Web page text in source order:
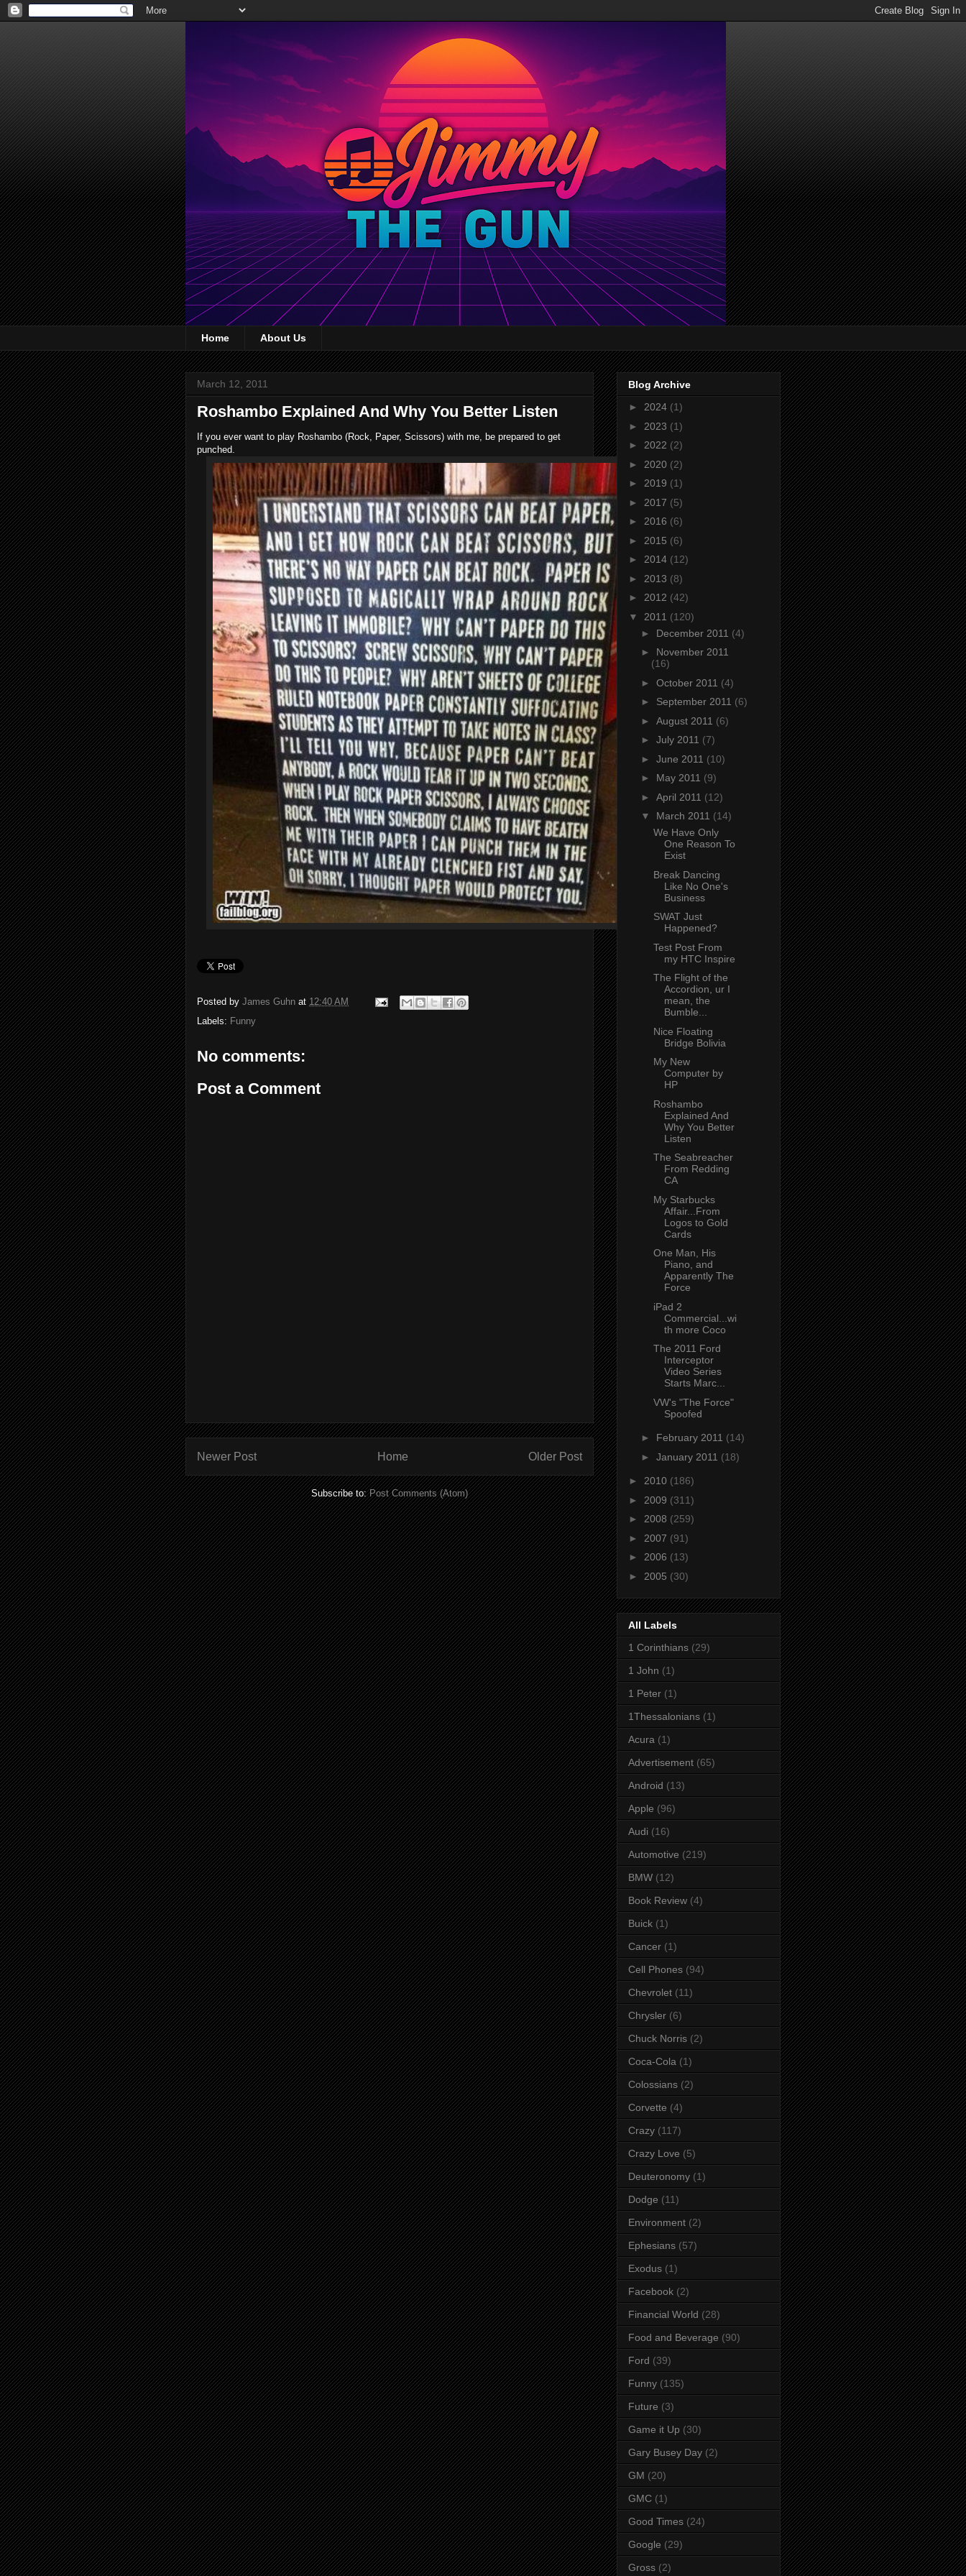
Home About Us
March 12, 2011
Roshambo Explained And Why You Better Listen
If you ever want to play Roshambo (Rock, Paper, Scissors) with me, be prepared to get
punched.
Posted by James Guhn at 12:40 AM
Labels: Funny
No comments:
Post a Comment
Newer Post Older Post
Home
Subscribe to:Post Comments (Atom)
Blog Archive
► 2024 (1)
► 2023 (1)
► 2022 (2)
► 2020 (2)
► 2019 (1)
► 2017 (5)
► 2016 (6)
► 2015 (6)
► 2014 (12)
► 2013 (8)
► 2012 (42)
▼ 2011 (120)
► December 2011 (4)
► November 2011
(16)
► October 2011 (4)
► September 2011 (6)
► August 2011 (6)
► July 2011 (7)
► June 2011 (10)
► May 2011 (9)
► April 2011 (12)
▼ March 2011 (14)
We Have Only
One Reason To
Exist
Break Dancing
Like No One's
Business
SWAT Just
Happened?
Test Post From
my HTC Inspire
The Flight of the
Accordion, ur I
mean, the
Bumble...
Nice Floating
Bridge Bolivia
My New
Computer by
HP
Roshambo
Explained And
Why You Better
Listen
The Seabreacher
From Redding
CA
My Starbucks
Affair...From
Logos to Gold
Cards
One Man, His
Piano, and
Apparently The
Force
iPad 2
Commercial...wi
th more Coco
The 2011 Ford
Interceptor
Video Series
Starts Marc...
VW's "The Force"
Spoofed
► February 2011 (14)
► January 2011 (18)
► 2010 (186)
► 2009 (311)
► 2008 (259)
► 2007 (91)
► 2006 (13)
► 2005 (30)
All Labels
1 Corinthians (29)
1 John (1)
1 Peter (1)
1Thessalonians (1)
Acura (1)
Advertisement (65)
Android (13)
Apple (96)
Audi (16)
Automotive (219)
BMW (12)
Book Review (4)
Buick (1)
Cancer (1)
Cell Phones (94)
Chevrolet (11)
Chrysler (6)
Chuck Norris (2)
Coca-Cola (1)
Colossians (2)
Corvette (4)
Crazy (117)
Crazy Love (5)
Deuteronomy (1)
Dodge (11)
Environment (2)
Ephesians (57)
Exodus (1)
Facebook (2)
Financial World (28)
Food and Beverage (90)
Ford (39)
Funny (135)
Future (3)
Game it Up (30)
Gary Busey Day (2)
GM (20)
GMC (1)
Good Times (24)
Google (29)
Gross (2)